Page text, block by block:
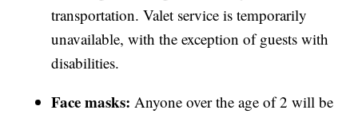
transportation. Valet service is temporarily
unavailable, with the exception of guests with
disabilities.
Face masks:Anyone over the age of 2 will be